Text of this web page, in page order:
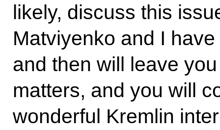
likely, discuss this
Matviyenko and I
and then will leave
matters, and you will
wonderful Kremlin